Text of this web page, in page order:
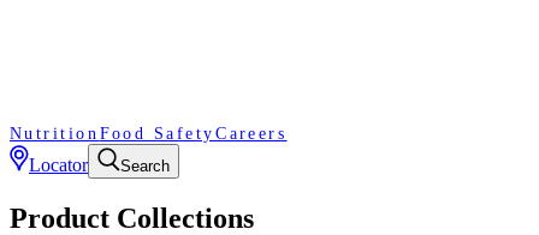
Nutrition Food Safety Careers
Locator Search
Product Collections